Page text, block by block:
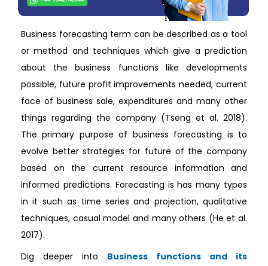
Business forecasting term can be described as a tool
or method and techniques which give a prediction
about the business functions like developments
possible, future profit improvements needed, current
face of business sale, expenditures and many other
things regarding the company (Tseng et al. 2018).
The primary purpose of business forecasting is to
evolve better strategies for future of the company
based on the current resource information and
informed predictions. Forecasting is has many types
in it such as time series and projection, qualitative
techniques, casual model and many others (He et al.
2017).
Dig deeper into Business functions and its